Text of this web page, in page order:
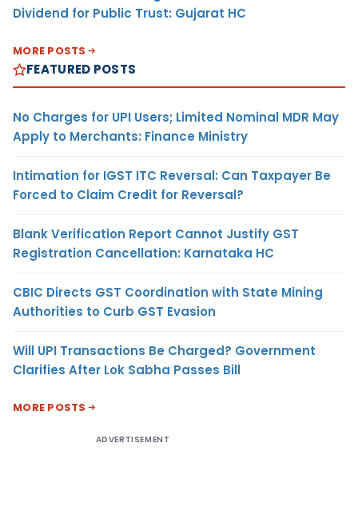
Dividend for Public Trust: Gujarat HC
MORE POSTS
FEATURED POSTS
No Charges for UPI Users; Limited Nominal MDR May
Apply to Merchants: Finance Ministry
Intimation for IGST ITC Reversal: Can Taxpayer Be
Forced to Claim Credit for Reversal?
Blank Verification Report Cannot Justify GST
Registration Cancellation: Karnataka HC
CBIC Directs GST Coordination with State Mining
Authorities to Curb GST Evasion
Will UPI Transactions Be Charged? Government
Clarifies After Lok Sabha Passes Bill
MORE POSTS
ADVERTISEMENT